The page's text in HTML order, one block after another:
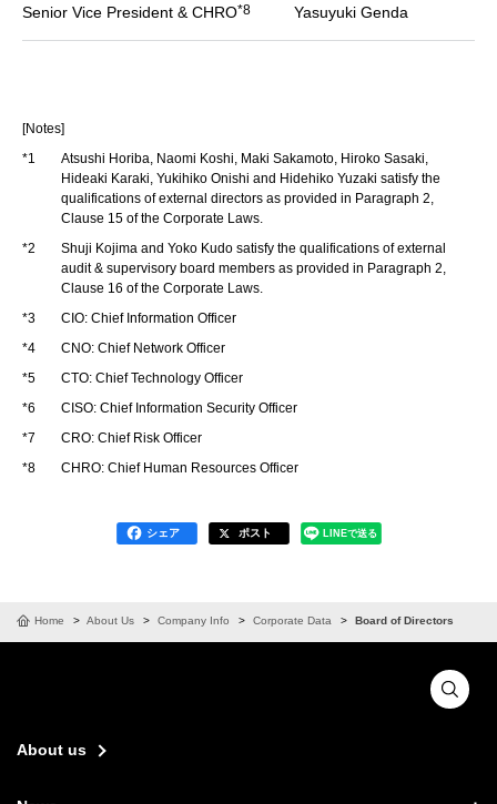
Senior Vice President & CHRO*8 Yasuyuki Genda
[Notes]
*1
Atsushi Horiba, Naomi Koshi, Maki Sakamoto, Hiroko Sasaki,
Hideaki Karaki, Yukihiko Onishi and Hidehiko Yuzaki satisfy the
qualifications of external directors as provided in Paragraph 2,
Clause 15 of the Corporate Laws.
*2
Shuji Kojima and Yoko Kudo satisfy the qualifications of external
audit & supervisory board members as provided in Paragraph 2,
Clause 16 of the Corporate Laws.
*3
CIO: Chief Information Officer
*4
CNO: Chief Network Officer
*5
CTO: Chief Technology Officer
*6
CISO: Chief Information Security Officer
*7
CRO: Chief Risk Officer
*8
CHRO: Chief Human Resources Officer
シェア ポスト LINEで送る
Home About Us Company Info Corporate Data Board of Directors
About us